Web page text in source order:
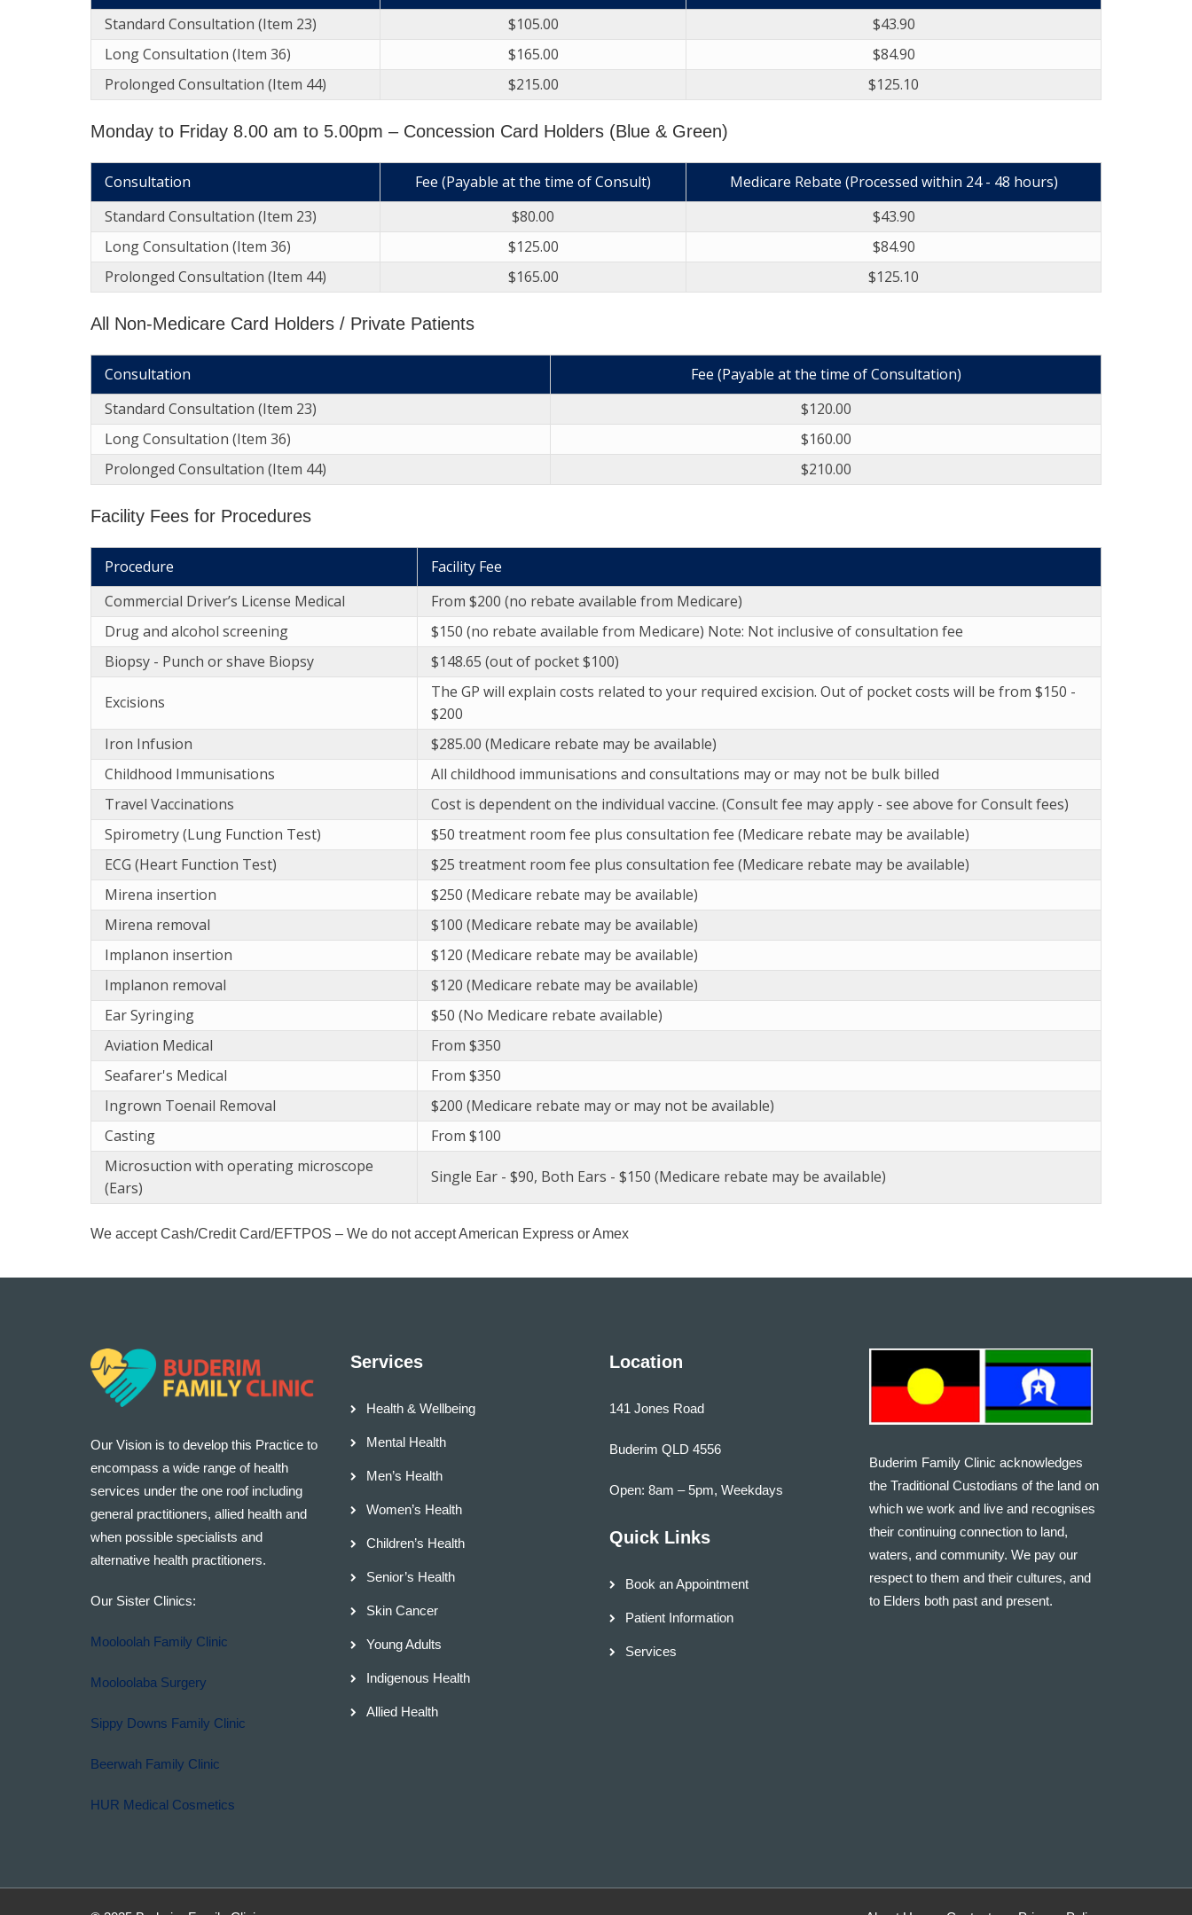
Standard Consultation (Item 23)
$105.00
$43.90
Long Consultation (Item 36)
$165.00
$84.90
Prolonged Consultation (Item 44)
$215.00 $125.10
Monday to Friday 8.00 am to 5.00pm – Concession Card Holders (Blue & Green)
Consultation Fee (Payable at the time of Consult)
Medicare Rebate (Processed within 24 - 48 hours)
Standard Consultation (Item 23)
$80.00
$43.90
Long Consultation (Item 36)
$125.00
$84.90
Prolonged Consultation (Item 44)
$165.00 $125.10
All Non-Medicare Card Holders / Private Patients
Consultation
Fee (Payable at the time of Consultation)
Standard Consultation (Item 23)
$120.00
Long Consultation (Item 36)
$160.00
Prolonged Consultation (Item 44)
$210.00
Facility Fees for Procedures
Procedure
Facility Fee
Commercial Driver’s License Medical
From $200 (no rebate available from Medicare)
Drug and alcohol screening
$150 (no rebate available from Medicare) Note: Not inclusive of consultation fee
Biopsy - Punch or shave Biopsy
$148.65 (out of pocket $100)
Excisions
The GP will explain costs related to your required excision. Out of pocket costs will be from $150 -
$200
Iron Infusion
$285.00 (Medicare rebate may be available)
Childhood Immunisations
All childhood immunisations and consultations may or may not be bulk billed
Travel Vaccinations
Cost is dependent on the individual vaccine. (Consult fee may apply - see above for Consult fees)
Spirometry (Lung Function Test)
$50 treatment room fee plus consultation fee (Medicare rebate may be available)
ECG (Heart Function Test)
$25 treatment room fee plus consultation fee (Medicare rebate may be available)
Mirena insertion
$250 (Medicare rebate may be available)
Mirena removal
$100 (Medicare rebate may be available)
Implanon insertion
$120 (Medicare rebate may be available)
Implanon removal
$120 (Medicare rebate may be available)
Ear Syringing
$50 (No Medicare rebate available)
Aviation Medical
From $350
Seafarer's Medical
From $350
Ingrown Toenail Removal
$200 (Medicare rebate may or may not be available)
Casting
From $100
Microsuction with operating microscope
(Ears)
Single Ear - $90, Both Ears - $150 (Medicare rebate may be available)
We accept Cash/Credit Card/EFTPOS – We do not accept American Express or Amex
Our Vision is to develop this Practice to
encompass a wide range of health
services under the one roof including
general practitioners, allied health and
when possible specialists and
alternative health practitioners.
Our Sister Clinics:
Mooloolah Family Clinic
Mooloolaba Surgery
Sippy Downs Family Clinic
Beerwah Family Clinic
HUR Medical Cosmetics
Services
Health & Wellbeing
Mental Health
Men’s Health
Women’s Health
Children’s Health
Senior’s Health
Skin Cancer
Young Adults
Indigenous Health
Allied Health
Location
141 Jones Road
Buderim QLD 4556
Open: 8am – 5pm, Weekdays
Quick Links
Book an Appointment
Patient Information
Services
Buderim Family Clinic acknowledges
the Traditional Custodians of the land on
which we work and live and recognises
their continuing connection to land,
waters, and community. We pay our
respect to them and their cultures, and
to Elders both past and present.